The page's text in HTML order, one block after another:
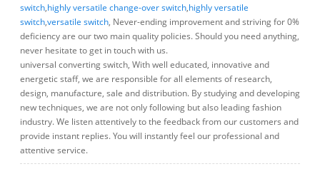
switch,highly versatile change-over switch,highly versatile
switch,versatile switch, Never-ending improvement and striving for 0%
deficiency are our two main quality policies. Should you need anything,
never hesitate to get in touch with us.
universal converting switch, With well educated, innovative and
energetic staff, we are responsible for all elements of research,
design, manufacture, sale and distribution. By studying and developing
new techniques, we are not only following but also leading fashion
industry. We listen attentively to the feedback from our customers and
provide instant replies. You will instantly feel our professional and
attentive service.